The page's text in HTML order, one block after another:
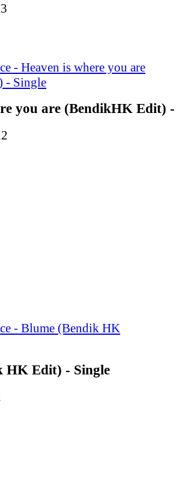
you are (BendikHK Edit) -
HK Edit) - Single